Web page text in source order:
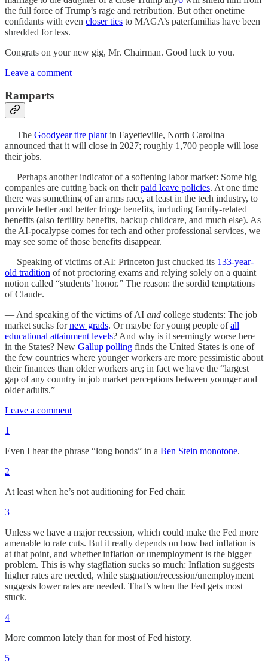
the full force of Trump’s rage and retribution. But other onetime
confidants with even closer ties to MAGA’s paterfamilias have been
shredded for less.
Congrats on your new gig, Mr. Chairman. Good luck to you.
Leave a comment
Ramparts
— The Goodyear tire plant in Fayetteville, North Carolina
announced that it will close in 2027; roughly 1,700 people will lose
their jobs.
— Perhaps another indicator of a softening labor market: Some big
companies are cutting back on theirpaid leave policies. At one time
there was something of an arms race, at least in the tech industry, to
provide better and better fringe benefits, including family-related
benefits (also fertility benefits, backup childcare, and much else). As
the AI-pocalypse comes for tech and other professional services, we
may see some of those benefits disappear.
— Speaking of victims of AI: Princeton just chucked its 133-year-
old tradition of not proctoring exams and relying solely on a quaint
notion called “students’ honor.” The reason: the sordid temptations
of Claude.
— And speaking of the victims of AI and college students: The job
market sucks fornew grads. Or maybe for young people ofall
educational attainment levels? And why is it seemingly worse here
in the States? New Gallup polling finds the United States is one of
the few countries where younger workers are more pessimistic about
their finances than older workers are; in fact we have the “largest
gap of any country in job market perceptions between younger and
older adults.”
Leave a comment
1
Even I hear the phrase “long bonds” in a Ben Stein monotone.
2
At least when he’s not auditioning for Fed chair.
3
Unless we have a major recession, which could make the Fed more
amenable to rate cuts. But it really depends on how bad inflation is
at that point, and whether inflation or unemployment is the bigger
problem. This is why stagflation sucks so much: Inflation suggests
higher rates are needed, while stagnation/recession/unemployment
suggests lower rates are needed. That’s when the Fed gets most
stuck.
4
More common lately than for most of Fed history.
5